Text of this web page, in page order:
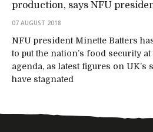
production, says NFU
07 AUGUST 2018
NFU president Minette Batters
to put the nation’s food security
agenda, as latest figures on
have stagnated